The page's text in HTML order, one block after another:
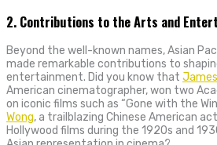
2. Contributions to the Arts and
Beyond the well-known names, Asian
made remarkable contributions to
entertainment. Did you know that
American cinematographer, won two
on iconic films such as “Gone with the
Wong, a trailblazing Chinese American
Hollywood films during the 1920s and